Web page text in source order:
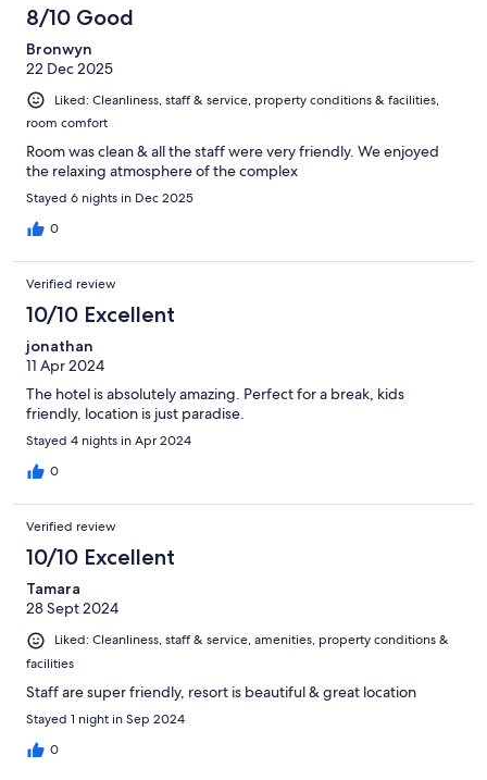
8/10 Good
Bronwyn
22 Dec 2025
Liked: Cleanliness, staff & service, property conditions & facilities,
room comfort
Room was clean & all the staff were very friendly. We enjoyed
the relaxing atmosphere of the complex
Stayed 6 nights in Dec 2025
0
Verified review
10/10 Excellent
jonathan
11 Apr 2024
The hotel is absolutely amazing. Perfect for a break, kids
friendly, location is just paradise.
Stayed 4 nights in Apr 2024
0
Verified review
10/10 Excellent
Tamara
28 Sept 2024
Liked: Cleanliness, staff & service, amenities, property conditions &
facilities
Staff are super friendly, resort is beautiful & great location
Stayed 1 night in Sep 2024
0